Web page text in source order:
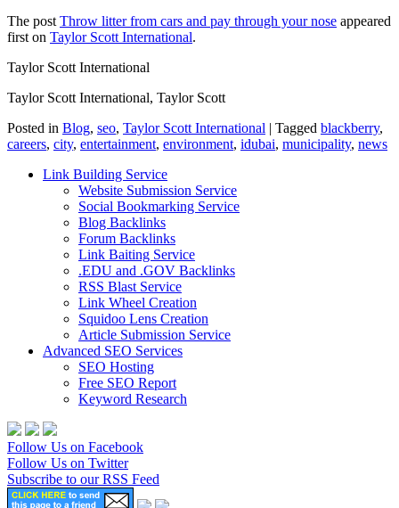
The post Throw litter from cars and pay through your nose appeared
first on Taylor Scott International.
Taylor Scott International
Taylor Scott International, Taylor Scott
Posted in Blog, seo, Taylor Scott International | Tagged blackberry,
careers, city, entertainment, environment, idubai, municipality, news
Link Building Service
Website Submission Service
Social Bookmarking Service
Blog Backlinks
Forum Backlinks
Link Baiting Service
.EDU and .GOV Backlinks
RSS Blast Service
Link Wheel Creation
Squidoo Lens Creation
Article Submission Service
Advanced SEO Services
SEO Hosting
Free SEO Report
Keyword Research
Follow Us on Facebook
Follow Us on Twitter
Subscribe to our RSS Feed